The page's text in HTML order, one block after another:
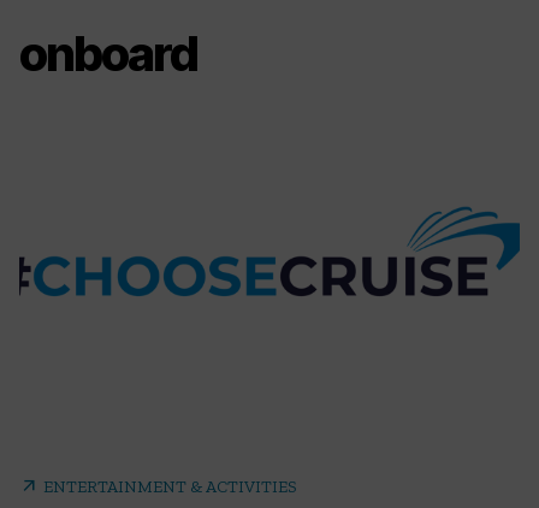
onboard
arrow_outward ENTERTAINMENT & ACTIVITIES